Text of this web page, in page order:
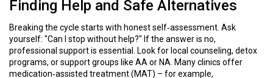
Finding Help and Safe Alternatives
Breaking the cycle starts with honest self‑assessment. Ask
yourself: "Can I stop without help?" If the answer is no,
professional support is essential. Look for local counseling, detox
programs, or support groups like AA or NA. Many clinics offer
medication‑assisted treatment (MAT) – for example,